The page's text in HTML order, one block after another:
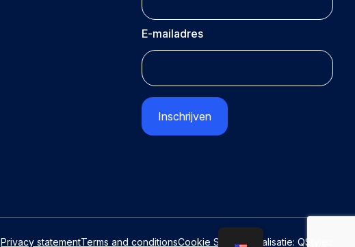
E-mailadres
CAPTCHA
Privacy statementTerms and conditionsCookie Settings Realisatie: QStylez